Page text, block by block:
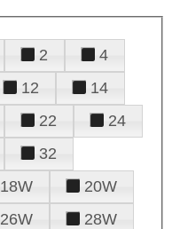
2
4
12
14
22
24
32
18W
20W
26W
28W